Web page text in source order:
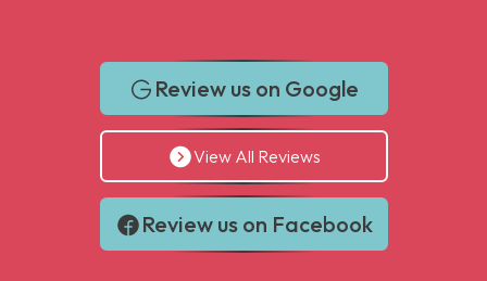
Review us on Google
View All Reviews
Review us on Facebook